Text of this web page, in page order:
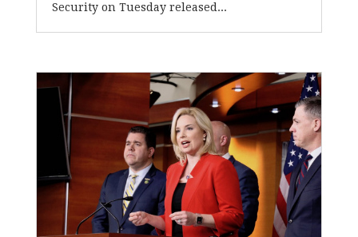
Security on Tuesday released...